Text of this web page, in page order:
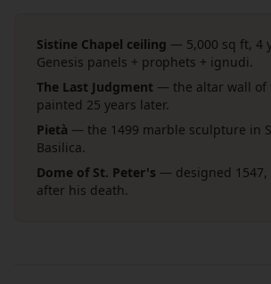
Sistine Chapel ceiling — 5,000 sq ft, 4
Genesis panels + prophets + ignudi.
The Last Judgment — the altar wall of
painted 25 years later.
Pietà — the 1499 marble sculpture in
Basilica.
Dome of St. Peter's — designed 1547,
after his death.